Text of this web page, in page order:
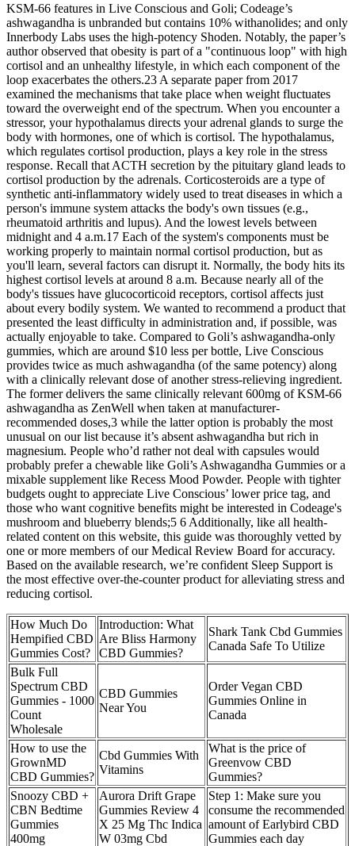
KSM-66 features in Live Conscious and Goli; Codeage’s
ashwagandha is unbranded but contains 10% withanolides; and only
Innerbody Labs uses the high-potency Shoden. Notably, the paper’s
author observed that obesity is part of a "continuous loop" with high
cortisol and an unhealthy lifestyle, in which each component of the
loop exacerbates the others.23 A separate paper from 2017
examined the mechanisms that take place when weight fluctuates
toward the overweight end of the spectrum. When you encounter a
stressor, your hypothalamus directs your adrenal glands to surge the
body with hormones, one of which is cortisol. The hypothalamus,
which regulates cortisol production, plays a key role in the stress
response. Recall that ACTH secretion by the pituitary gland leads to
cortisol production by the adrenals. Corticosteroids are a type of
synthetic anti-inflammatory widely used to treat diseases in which a
person's immune system attacks the body's own tissues (e.g.,
rheumatoid arthritis and lupus). And the lowest levels between
midnight and 4 a.m.17 Each of the system's components must be
working properly to maintain normal cortisol production, but as
you'll learn, several factors can disrupt it. Normally, the body hits its
highest cortisol levels at around 8 a.m. Because nearly all of the
body's tissues have glucocorticoid receptors, cortisol affects just
about every bodily system. We wanted to recommend a product that
presented the least difficulty in administration and, if possible, was
actually enjoyable to take. Compared to Goli’s ashwagandha-only
gummies, which are around $10 less per bottle, Live Conscious
provides twice as much ashwagandha (of the same potency) along
with a clinically relevant dose of another stress-relieving ingredient.
The former delivers the same clinically relevant 600mg of KSM-66
ashwagandha as ZenWell when taken at manufacturer-
recommended doses,3 while the latter option is probably the most
unusual on our list because it’s absent ashwagandha but rich in
magnesium. People who’d rather not deal with capsules would
probably prefer a chewable like Goli’s Ashwagandha Gummies or a
mixable supplement like Recess Mood Powder. People with tighter
budgets ought to appreciate Live Conscious’ lower price tag, and
those who want cognitive benefits might be interested in Codeage's
mushroom and blueberry blends;5 6 Additionally, like all health-
related content on this website, this guide was thoroughly vetted by
one or more members of our Medical Review Board for accuracy.
Based on the available research, we’re confident Sleep Support is
the most effective over-the-counter product for alleviating stress and
reducing cortisol.
How Much Do
Hempified CBD
Gummies Cost?
Introduction: What
Are Bliss Harmony
CBD Gummies?
Shark Tank Cbd Gummies
Canada Safe To Utilize
Bulk Full
Spectrum CBD
Gummies - 1000
Count
Wholesale
CBD Gummies
Near You
Order Vegan CBD
Gummies Online in
Canada
How to use the
GrownMD
CBD Gummies?
Cbd Gummies With
Vitamins
What is the price of
Greenvow CBD
Gummies?
Snoozy CBD +
CBN Bedtime
Gummies
400mg
Aurora Drift Grape
Gummies Review 4
X 25 Mg Thc Indica
W 03mg Cbd
Step 1: Make sure you
consume the recommended
amount of Earlybird CBD
Gummies each day